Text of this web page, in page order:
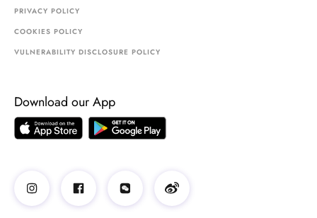
PRIVACY POLICY
COOKIES POLICY
VULNERABILITY DISCLOSURE POLICY
Download our App